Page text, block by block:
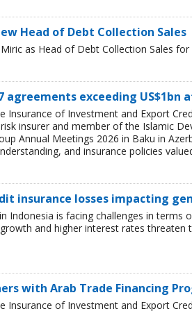
Head of Debt Collection Sales
as Head of Debt Collection Sales for
agreements exceeding US$1bn
of Investment and Export
insurer and member of the Islamic
Annual Meetings 2026 in Baku in
and insurance policies
insurance losses impacting
Indonesia is facing challenges in terms
and higher interest rates threaten
with Arab Trade Financing
of Investment and Export